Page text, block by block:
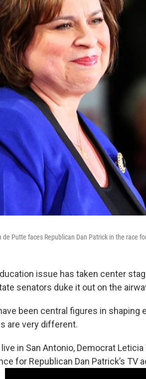
de Putte faces Republican Dan Patrick in the race
issue has taken center
senators duke it out on the
been central figures in shaping
are very different.
in San Antonio, Democrat
for Republican Dan Patrick’s TV